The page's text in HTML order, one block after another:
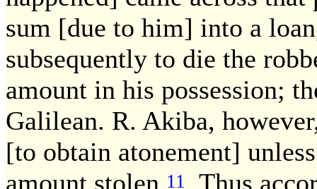
sum [due to him] into a
subsequently to die the
amount in his possession;
Galilean. R. Akiba,
[to obtain atonement]
amount stolen.11
Thus